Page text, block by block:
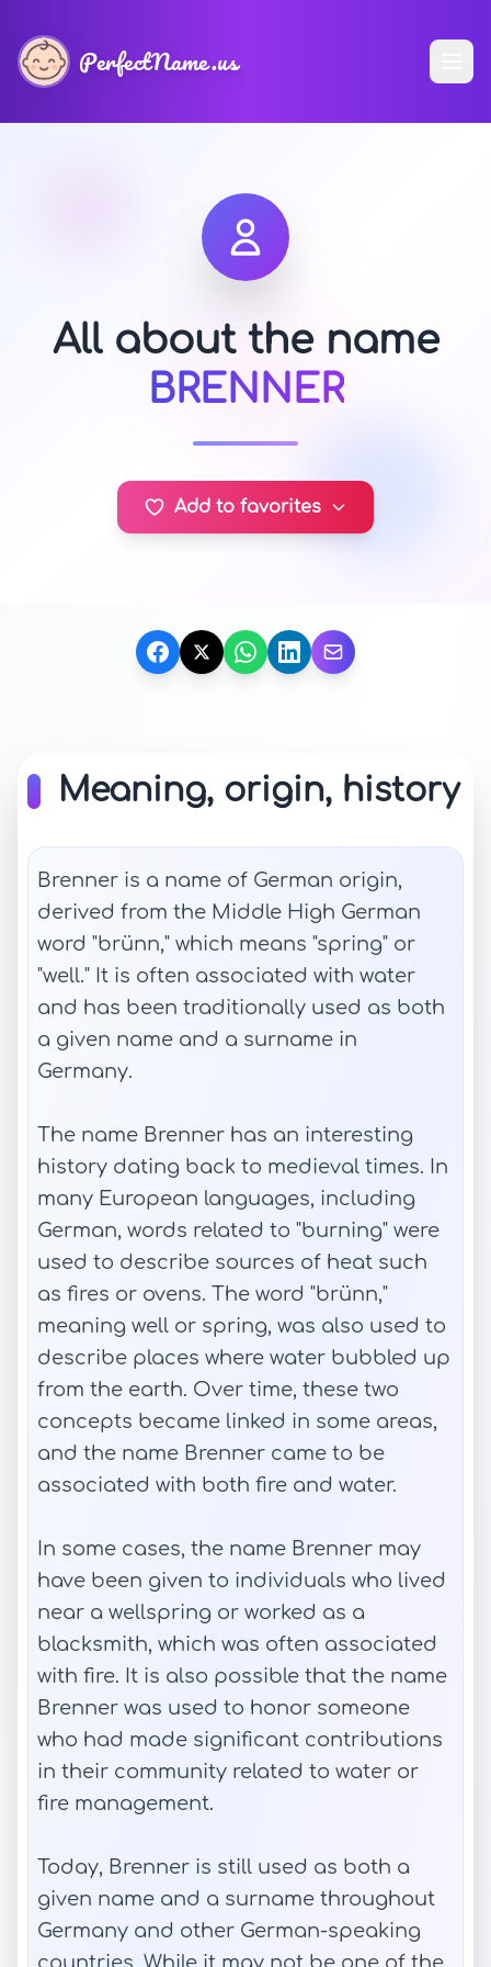
PerfectName.us
All about the name
BRENNER
Add to favorites
Meaning, origin, history
Brenner is a name of German origin,
derived from the Middle High German
word "brünn," which means "spring" or
"well." It is often associated with water
and has been traditionally used as both
a given name and a surname in
Germany.
The name Brenner has an interesting
history dating back to medieval times. In
many European languages, including
German, words related to "burning" were
used to describe sources of heat such
as fires or ovens. The word "brünn,"
meaning well or spring, was also used to
describe places where water bubbled up
from the earth. Over time, these two
concepts became linked in some areas,
and the name Brenner came to be
associated with both fire and water.
In some cases, the name Brenner may
have been given to individuals who lived
near a wellspring or worked as a
blacksmith, which was often associated
with fire. It is also possible that the name
Brenner was used to honor someone
who had made significant contributions
in their community related to water or
fire management.
Today, Brenner is still used as both a
given name and a surname throughout
Germany and other German-speaking
countries. While it may not be one of the